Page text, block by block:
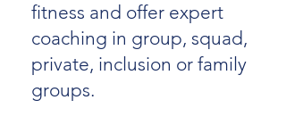
fitness and offer expert
coaching in group, squad,
private, inclusion or family
groups.